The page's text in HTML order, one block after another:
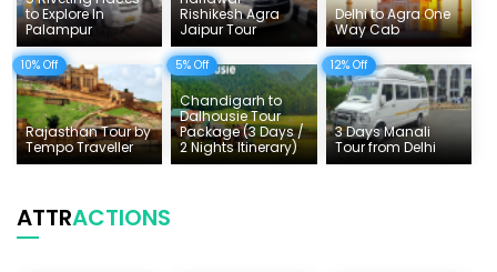
to Explore In
Palampur
Rishikesh Agra
Jaipur Tour
Delhi to Agra One
Way Cab
10% Off
Rajasthan Tour by
Tempo Traveller
5% Off
Chandigarh to
Dalhousie Tour
Package (3 Days /
2 Nights Itinerary)
12% Off
3 Days Manali
Tour from Delhi
ATTRACTIONS